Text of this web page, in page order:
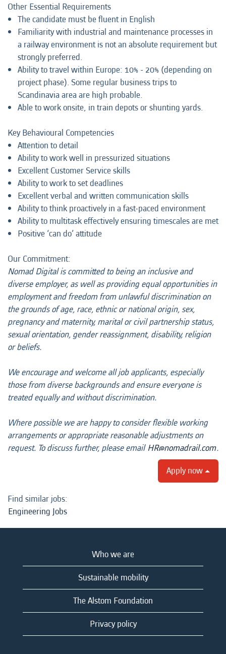
Other Essential Requirements
The candidate must be fluent in English
Familiarity with industrial and maintenance processes in
a railway environment is not an absolute requirement but
strongly preferred.
Ability to travel within Europe: 10% - 20% (depending on
project phase). Some regular business trips to
Scandinavia area are high probable.
Able to work onsite, in train depots or shunting yards.
Key Behavioural Competencies
Attention to detail
Ability to work well in pressurized situations
Excellent Customer Service skills
Ability to work to set deadlines
Excellent verbal and written communication skills
Ability to think proactively in a fast-paced environment
Ability to multitask effectively ensuring timescales are met
Positive ‘can do’ attitude
Our Commitment:
Nomad Digital is committed to being an inclusive and
diverse employer, as well as providing equal opportunities in
employment and freedom from unlawful discrimination on
the grounds of age, race, ethnic or national origin, sex,
pregnancy and maternity, marital or civil partnership status,
sexual orientation, gender reassignment, disability, religion
or beliefs.
We encourage and welcome all job applicants, especially
those from diverse backgrounds and ensure everyone is
treated equally and without discrimination.
Where possible we are happy to consider flexible working
arrangements or appropriate reasonable adjustments on
request. To discuss further, please emailHR@nomadrail.com.
Apply now
Find similar jobs:
Engineering Jobs
Who we are
Sustainable mobility
The Alstom Foundation
Privacy policy